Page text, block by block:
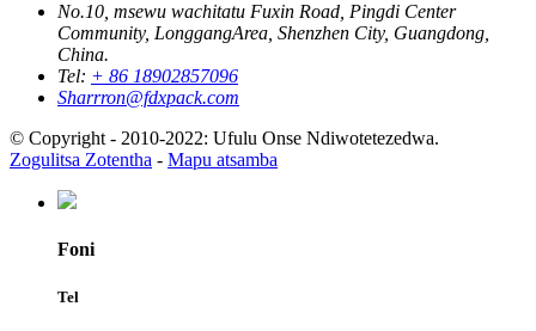
No.10, msewu wachitatu Fuxin Road, Pingdi Center
Community, LonggangArea, Shenzhen City, Guangdong,
China.
Tel: + 86 18902857096
Sharrron@fdxpack.com
© Copyright - 2010-2022: Ufulu Onse Ndiwotetezedwa.
Zogulitsa Zotentha - Mapu atsamba
Foni
Tel